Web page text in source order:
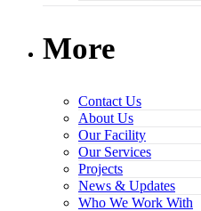
More
Contact Us
About Us
Our Facility
Our Services
Projects
News & Updates
Who We Work With